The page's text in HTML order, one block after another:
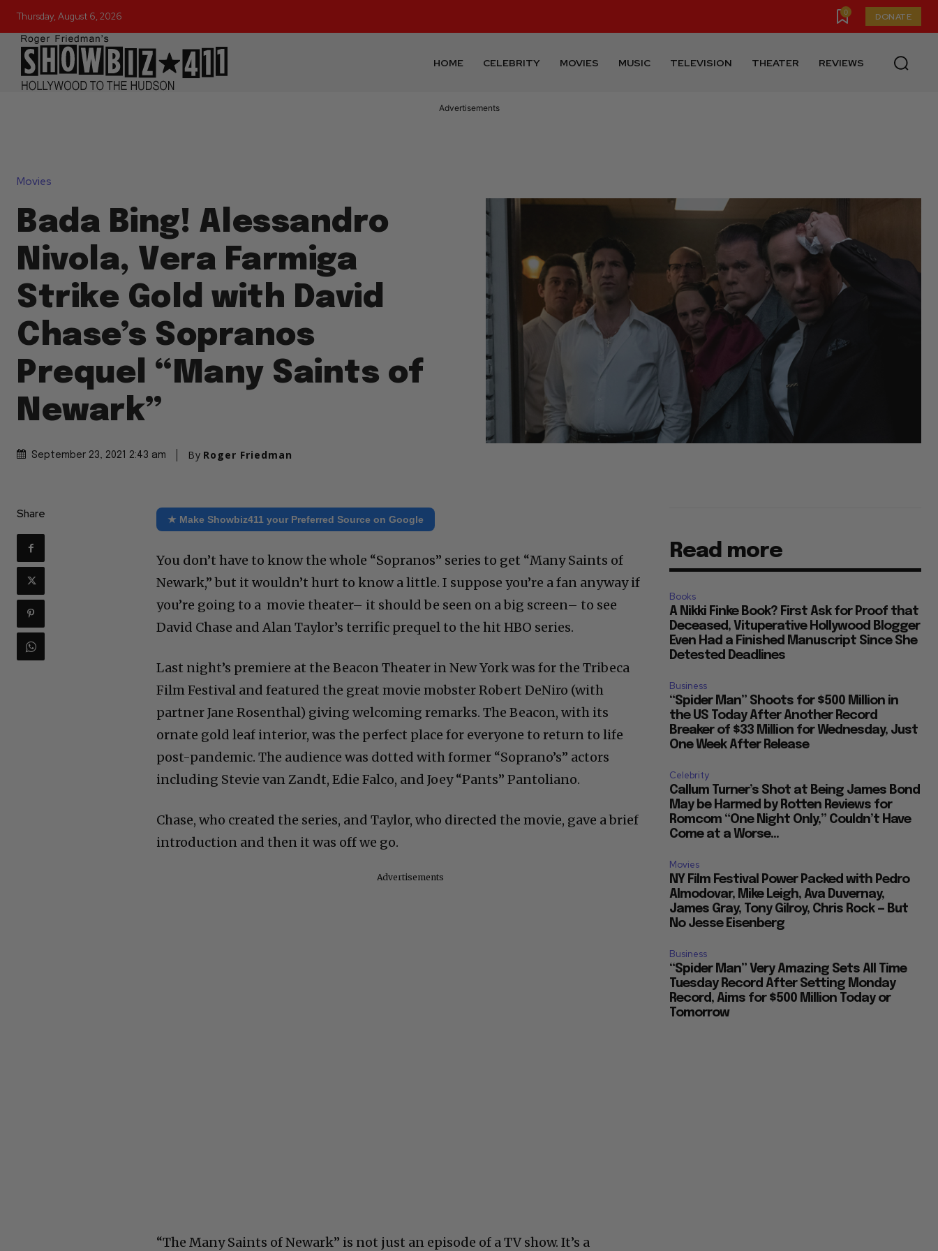
Thursday, August 6, 2026 0 DONATE
HOME CELEBRITY MOVIES MUSIC TELEVISION THEATER REVIEWS
Advertisements
Movies
Bada Bing! Alessandro
Nivola, Vera Farmiga
Strike Gold with David
Chase’s Sopranos
Prequel “Many Saints of
Newark”
September 23, 2021 2:43 am By Roger Friedman
Share ★ Make Showbiz411 your Preferred Source on Google
You don’t have to know the whole “Sopranos” series to get “Many Saints of
Newark,” but it wouldn’t hurt to know a little. I suppose you’re a fan anyway if
you’re going to a movie theater– it should be seen on a big screen– to see
David Chase and Alan Taylor’s terrific prequel to the hit HBO series.
Last night’s premiere at the Beacon Theater in New York was for the Tribeca
Film Festival and featured the great movie mobster Robert DeNiro (with
partner Jane Rosenthal) giving welcoming remarks. The Beacon, with its
ornate gold leaf interior, was the perfect place for everyone to return to life
post-pandemic. The audience was dotted with former “Soprano’s” actors
including Stevie van Zandt, Edie Falco, and Joey “Pants” Pantoliano.
Chase, who created the series, and Taylor, who directed the movie, gave a brief
introduction and then it was off we go.
Advertisements
“The Many Saints of Newark” is not just an episode of a TV show. It’s a
Read more
Books
A Nikki Finke Book? First Ask for Proof that
Deceased, Vituperative Hollywood Blogger
Even Had a Finished Manuscript Since She
Detested Deadlines
Business
“Spider Man” Shoots for $500 Million in
the US Today After Another Record
Breaker of $33 Million for Wednesday, Just
One Week After Release
Celebrity
Callum Turner’s Shot at Being James Bond
May be Harmed by Rotten Reviews for
Romcom “One Night Only,” Couldn’t Have
Come at a Worse...
Movies
NY Film Festival Power Packed with Pedro
Almodovar, Mike Leigh, Ava Duvernay,
James Gray, Tony Gilroy, Chris Rock — But
No Jesse Eisenberg
Business
“Spider Man” Very Amazing Sets All Time
Tuesday Record After Setting Monday
Record, Aims for $500 Million Today or
Tomorrow